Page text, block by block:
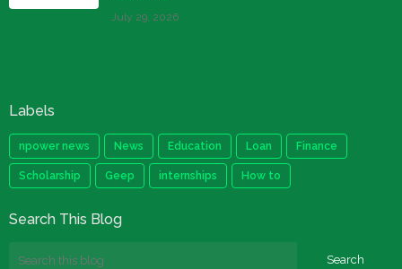
July 29, 2026
Labels
npower news News Education Loan Finance
Scholarship Geep internships How to
Search This Blog